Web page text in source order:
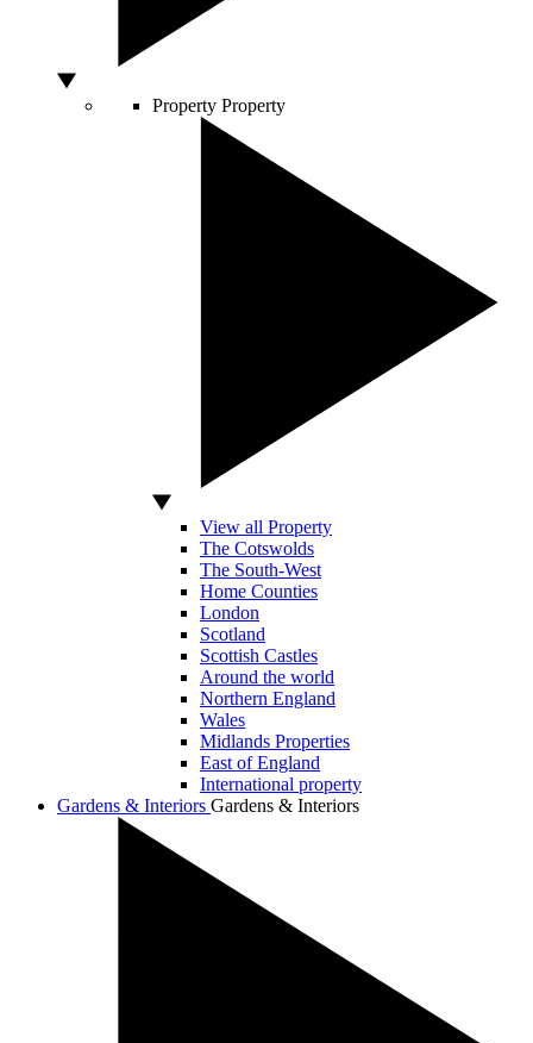
Property Property
View all Property
The Cotswolds
The South-West
Home Counties
London
Scotland
Scottish Castles
Around the world
Northern England
Wales
Midlands Properties
East of England
International property
Gardens & Interiors Gardens & Interiors